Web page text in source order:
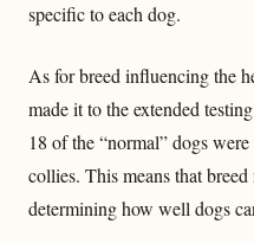
specific to each dog.
As for breed influencing the
made it to the extended
18 of the “normal” dogs
collies. This means that
determining how well dogs